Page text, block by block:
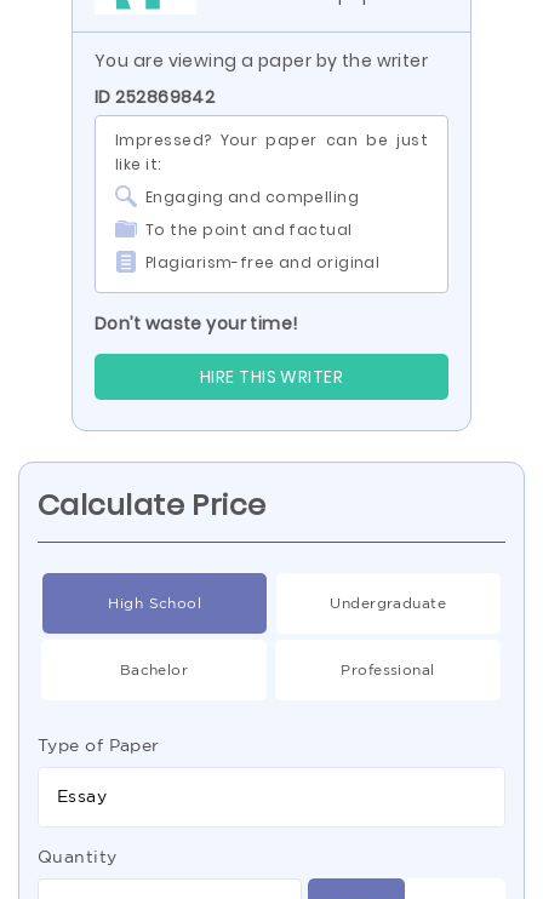
You are viewing a paper by the writer
ID 252869842
Impressed? Your paper can be just
like it:
Engaging and compelling
To the point and factual
Plagiarism-free and original
Don’t waste your time!
HIRE THIS WRITER
Calculate Price
High School Undergraduate
Bachelor Professional
Type of Paper
Essay
Quantity